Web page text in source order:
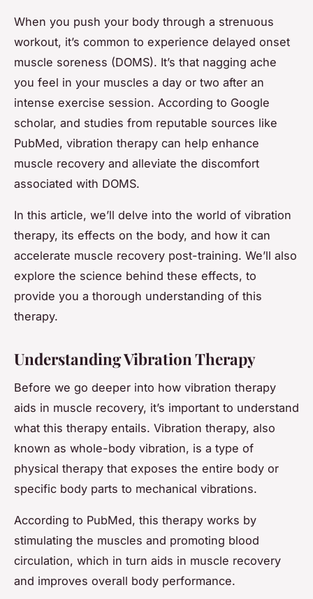
When you push your body through a strenuous
workout, it’s common to experience delayed onset
muscle soreness (DOMS). It’s that nagging ache
you feel in your muscles a day or two after an
intense exercise session. According to Google
scholar, and studies from reputable sources like
PubMed, vibration therapy can help enhance
muscle recovery and alleviate the discomfort
associated with DOMS.
In this article, we’ll delve into the world of vibration
therapy, its effects on the body, and how it can
accelerate muscle recovery post-training. We’ll also
explore the science behind these effects, to
provide you a thorough understanding of this
therapy.
Understanding Vibration Therapy
Before we go deeper into how vibration therapy
aids in muscle recovery, it’s important to understand
what this therapy entails. Vibration therapy, also
known as whole-body vibration, is a type of
physical therapy that exposes the entire body or
specific body parts to mechanical vibrations.
According to PubMed, this therapy works by
stimulating the muscles and promoting blood
circulation, which in turn aids in muscle recovery
and improves overall body performance.